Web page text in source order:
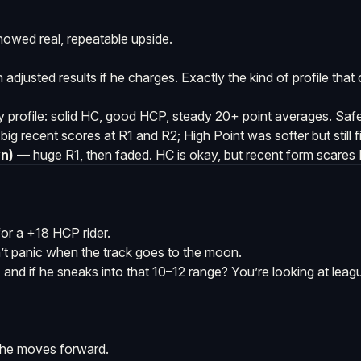
real, repeatable upside.
results if he charges. Exactly the kind of profile
solid HC, good HCP, steady 20+ point averages.
recent scores at R1 and R2; High Point was softer but still
— huge R1, then faded. HC is okay, but recent form scares
a +18 HCP rider.
panic when the track goes to the moon.
if he sneaks into that 10–12 range? You’re looking at
moves forward.